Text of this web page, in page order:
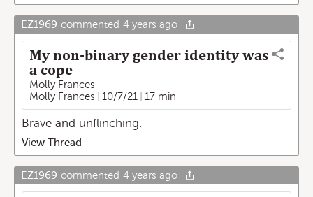
EZ1969 commented 4 years ago
My non-binary gender identity was
a cope
Molly Frances
Molly Frances
10/7/21 17 min
Brave and unflinching.
View Thread
EZ1969 commented 4 years ago